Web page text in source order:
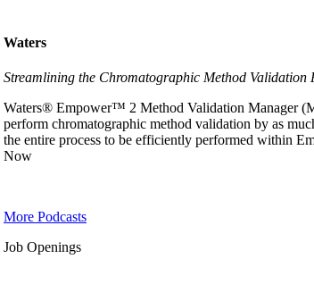
Waters
Streamlining the Chromatographic Method Validation
Waters® Empower™ 2 Method Validation Manager
perform chromatographic method validation by as
the entire process to be efficiently performed within
Now
More Podcasts
Job Openings